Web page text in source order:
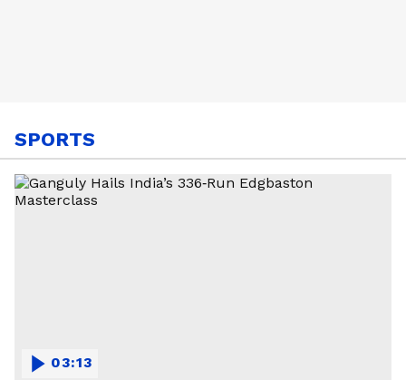
SPORTS
03:13